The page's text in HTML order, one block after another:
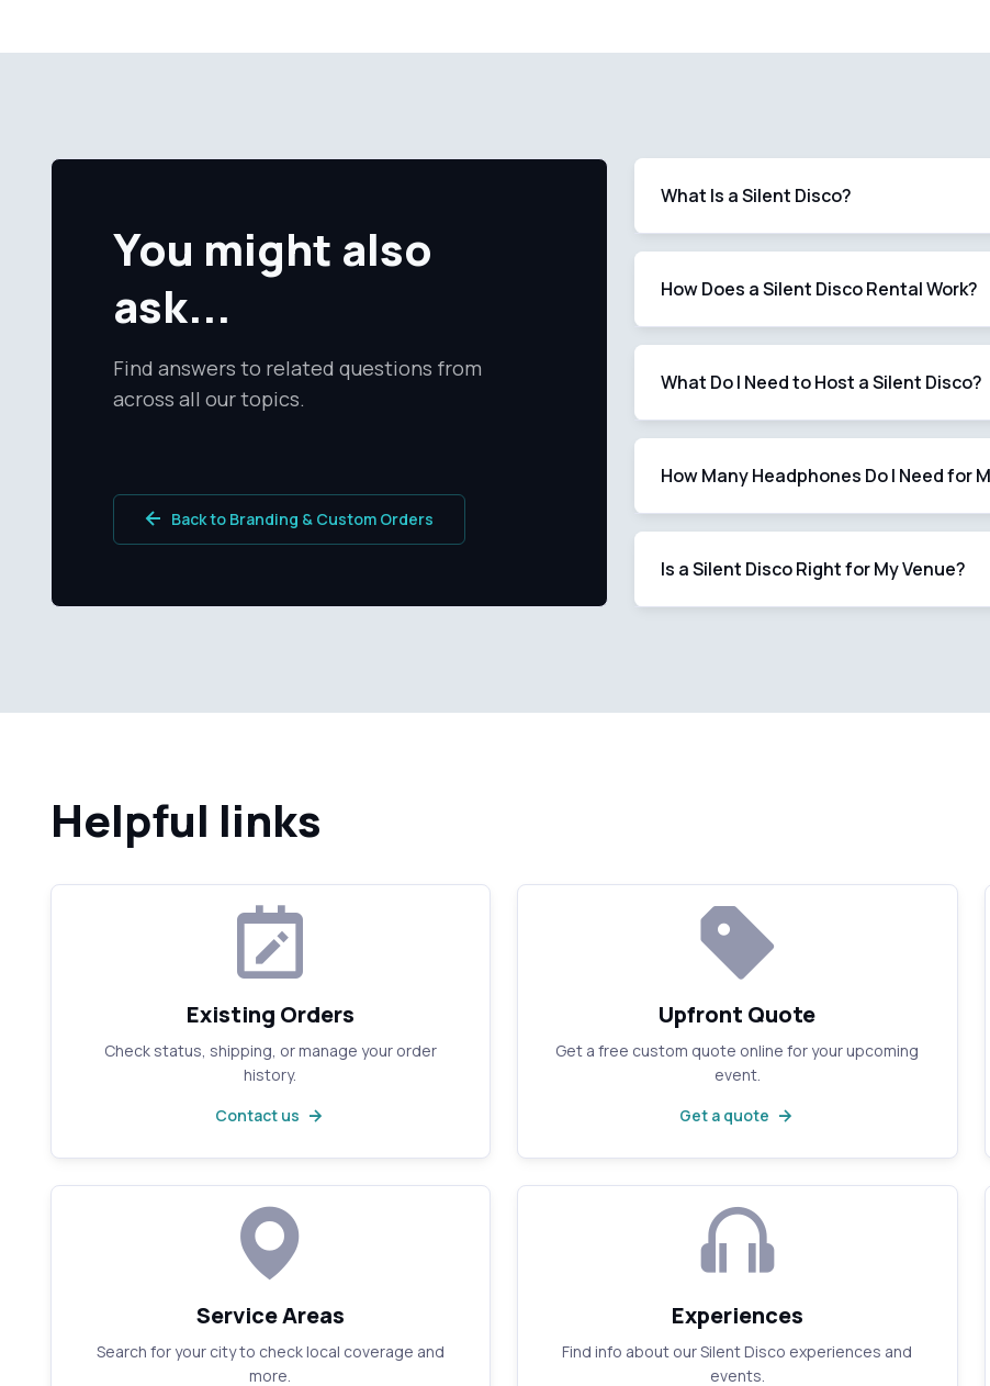
You might also
ask...
Find answers to related questions from
across all our topics.
Back to Branding & Custom Orders
What Is a Silent Disco?
How Does a Silent Disco Rental Work?
What Do I Need to Host a Silent Disco?
How Many Headphones Do I Need for
Is a Silent Disco Right for My Venue?
Helpful links
Existing Orders
Check status, shipping, or manage your order
history.
Contact us
Upfront Quote
Get a free custom quote online for your upcoming
event.
Get a quote
Service Areas
Search for your city to check local coverage and
more.
Experiences
Find info about our Silent Disco experiences and
events.